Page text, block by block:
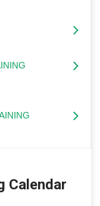
Calendar